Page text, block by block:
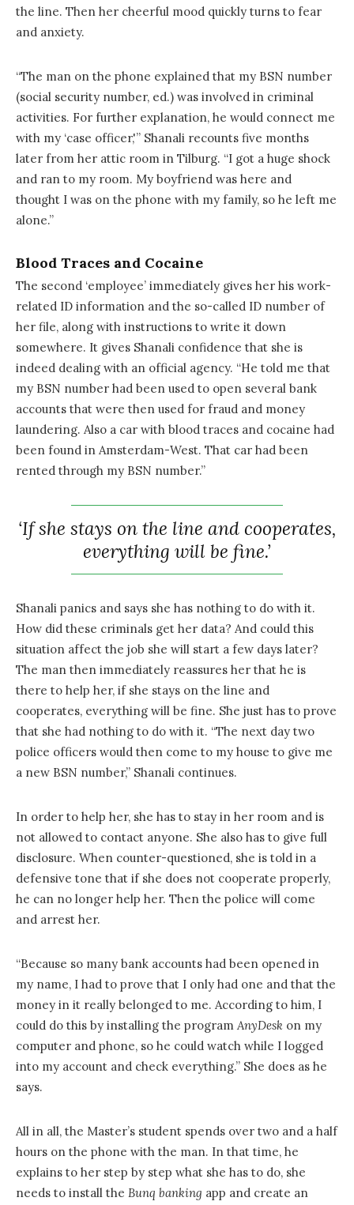
the line. Then her cheerful mood quickly turns to fear
and anxiety.
“The man on the phone explained that my BSN number
(social security number, ed.) was involved in criminal
activities. For further explanation, he would connect me
with my ‘case officer,'” Shanali recounts five months
later from her attic room in Tilburg. “I got a huge shock
and ran to my room. My boyfriend was here and
thought I was on the phone with my family, so he left me
alone.”
Blood Traces and Cocaine
The second ‘employee’ immediately gives her his work-
related ID information and the so-called ID number of
her file, along with instructions to write it down
somewhere. It gives Shanali confidence that she is
indeed dealing with an official agency. “He told me that
my BSN number had been used to open several bank
accounts that were then used for fraud and money
laundering. Also a car with blood traces and cocaine had
been found in Amsterdam-West. That car had been
rented through my BSN number.”
‘If she stays on the line and cooperates,
everything will be fine.’
Shanali panics and says she has nothing to do with it.
How did these criminals get her data? And could this
situation affect the job she will start a few days later?
The man then immediately reassures her that he is
there to help her, if she stays on the line and
cooperates, everything will be fine. She just has to prove
that she had nothing to do with it. “The next day two
police officers would then come to my house to give me
a new BSN number,” Shanali continues.
In order to help her, she has to stay in her room and is
not allowed to contact anyone. She also has to give full
disclosure. When counter-questioned, she is told in a
defensive tone that if she does not cooperate properly,
he can no longer help her. Then the police will come
and arrest her.
“Because so many bank accounts had been opened in
my name, I had to prove that I only had one and that the
money in it really belonged to me. According to him, I
could do this by installing the program AnyDesk on my
computer and phone, so he could watch while I logged
into my account and check everything.” She does as he
says.
All in all, the Master’s student spends over two and a half
hours on the phone with the man. In that time, he
explains to her step by step what she has to do, she
needs to install the Bunq banking app and create an